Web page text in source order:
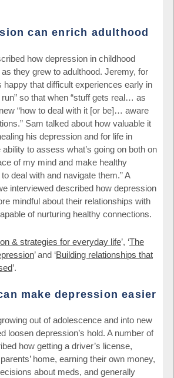
can enrich adulthood
how depression in childhood
they grew to adulthood. Jeremy, for
happy that difficult experiences early in
run” so that when “stuff gets real… as
“how to deal with it [or be]… aware
Sam talked about how valuable it
his depression and for life in
ability to assess what’s going on both on
of my mind and make healthy
deal with and navigate them.” A
interviewed described how depression
mindful about their relationships with
of nurturing healthy connections.
& strategies for everyday life’, ‘The
’ and ‘Building relationships that
’.
make depression easier
out of adolescence and into new
loosen depression’s hold. A number of
how getting a driver’s license,
home, earning their own money,
about meds, and generally